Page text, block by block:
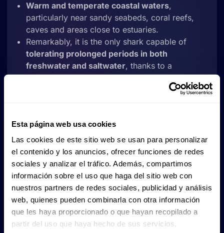
Esta página web usa cookies
Las cookies de este sitio web se usan para personalizar
el contenido y los anuncios, ofrecer funciones de redes
sociales y analizar el tráfico. Además, compartimos
información sobre el uso que haga del sitio web con
nuestros partners de redes sociales, publicidad y análisis
web, quienes pueden combinarla con otra información
que les haya proporcionado o que hayan recopilado a
partir del uso que haya hecho de sus servicios.
Warm and temperate coastal waters,
particularly near sandy seabeds, coral reefs,
caves and areas close to estuaries.
Remarkably, it is the only shark capable of
tolerating prolonged periods in both
freshwater and saltwater, thanks to a
physiological process that regulates its kidneys,
and feeding grounds.
Itcan even regulate its buoyancy by
swallowing air, which allows it to float calmly
while resting.
Consequently, the presence of bull sharks is often
considered a good indicator of the health of coastal
habitats and marine biodiversity.